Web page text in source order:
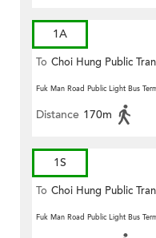
1A
To Choi Hung Public
Terminus
Fuk Man Road Public Light Bus
Distance 170m
1S
To Choi Hung Public
Terminus
Fuk Man Road Public Light Bus